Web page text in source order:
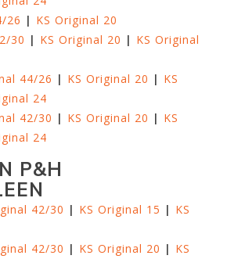
26 | KS Original 20
30 | KS Original 20 | KS Original
44/26 | KS Original 20 | KS
24
42/30 | KS Original 20 | KS
24
P&H
42/30 | KS Original 15 | KS
42/30 | KS Original 20 | KS